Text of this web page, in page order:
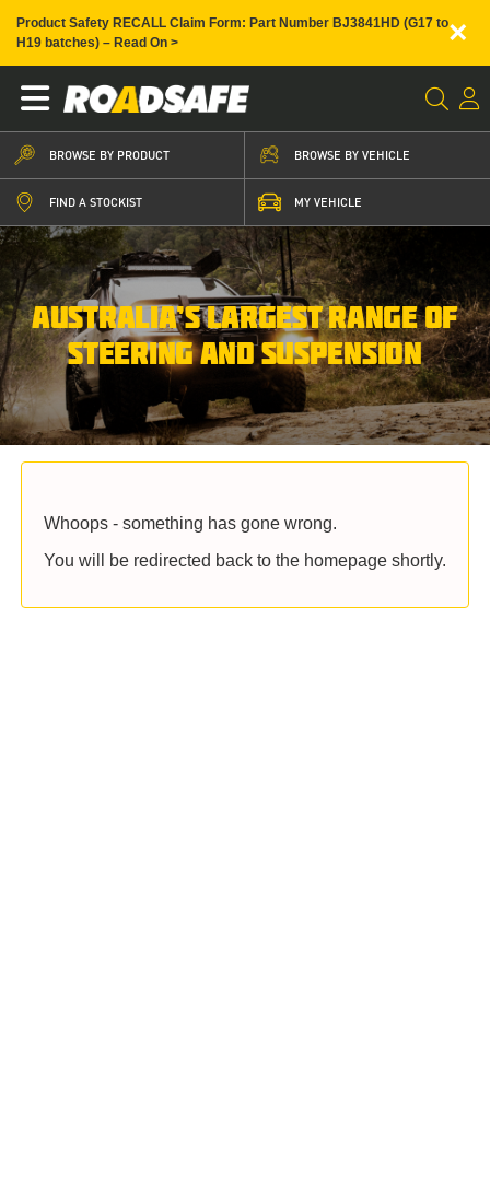
Product Safety RECALL Claim Form: Part Number BJ3841HD (G17 to
H19 batches) – Read On >
×
BROWSE BY PRODUCT BROWSE BY VEHICLE
FIND A STOCKIST MY VEHICLE
AUSTRALIA’S LARGEST RANGE OF
STEERING AND SUSPENSION
Whoops - something has gone wrong.
You will be redirected back to the homepage shortly.